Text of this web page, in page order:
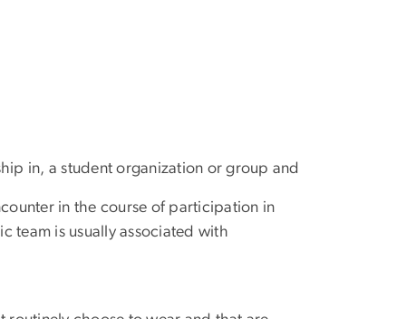
in, a student organization or group and
in the course of participation in
team is usually associated with